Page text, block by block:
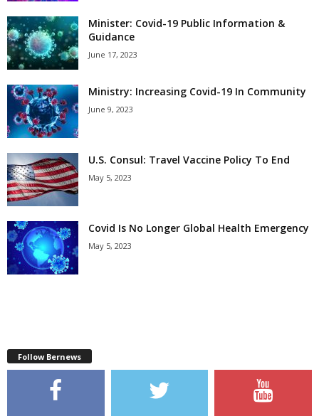
Minister: Covid-19 Public Information &
Guidance
June 17, 2023
Ministry: Increasing Covid-19 In Community
June 9, 2023
U.S. Consul: Travel Vaccine Policy To End
May 5, 2023
Covid Is No Longer Global Health Emergency
May 5, 2023
Follow Bernews